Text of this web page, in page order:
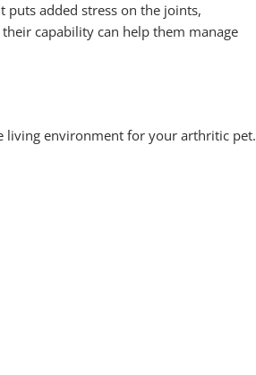
added stress on the joints,
capability can help them manage
living environment for your arthritic pet.